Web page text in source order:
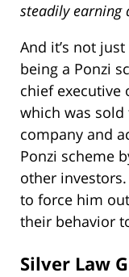
steadily earning
And it’s not
being a Ponzi
chief executive
which was sold
company and
Ponzi scheme
other
to force him
their behavior
Silver Law